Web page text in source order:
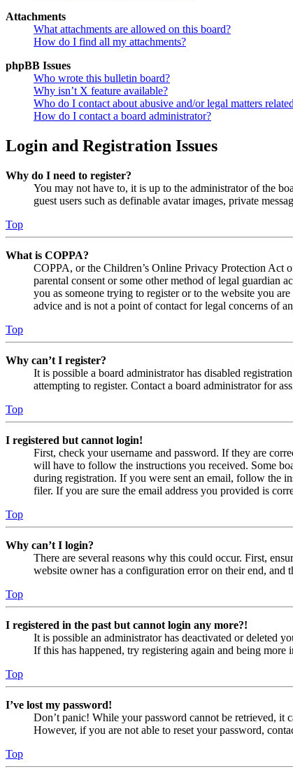
Attachments
What attachments are allowed on this board?
How do I find all my attachments?
phpBB Issues
Who wrote this bulletin board?
Why isn’t X feature available?
Who do I contact about abusive and/or legal matters
How do I contact a board administrator?
Login and Registration Issues
Why do I need to register?
You may not have to, it is up to the administrator of the
guest users such as definable avatar images, private
Top
What is COPPA?
COPPA, or the Children’s Online Privacy Protection Act
parental consent or some other method of legal
you as someone trying to register or to the website you
advice and is not a point of contact for legal concerns of
Top
Why can’t I register?
It is possible a board administrator has disabled
attempting to register. Contact a board administrator for
Top
I registered but cannot login!
First, check your username and password. If they are
will have to follow the instructions you received. Some
during registration. If you were sent an email, follow the
filer. If you are sure the email address you provided is
Top
Why can’t I login?
There are several reasons why this could occur. First,
website owner has a configuration error on their end, and
Top
I registered in the past but cannot login any more?!
It is possible an administrator has deactivated or deleted
If this has happened, try registering again and being more
Top
I’ve lost my password!
Don’t panic! While your password cannot be retrieved, it
However, if you are not able to reset your password,
Top